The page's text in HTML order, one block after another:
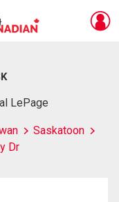
LePage
Saskatoon
Dr